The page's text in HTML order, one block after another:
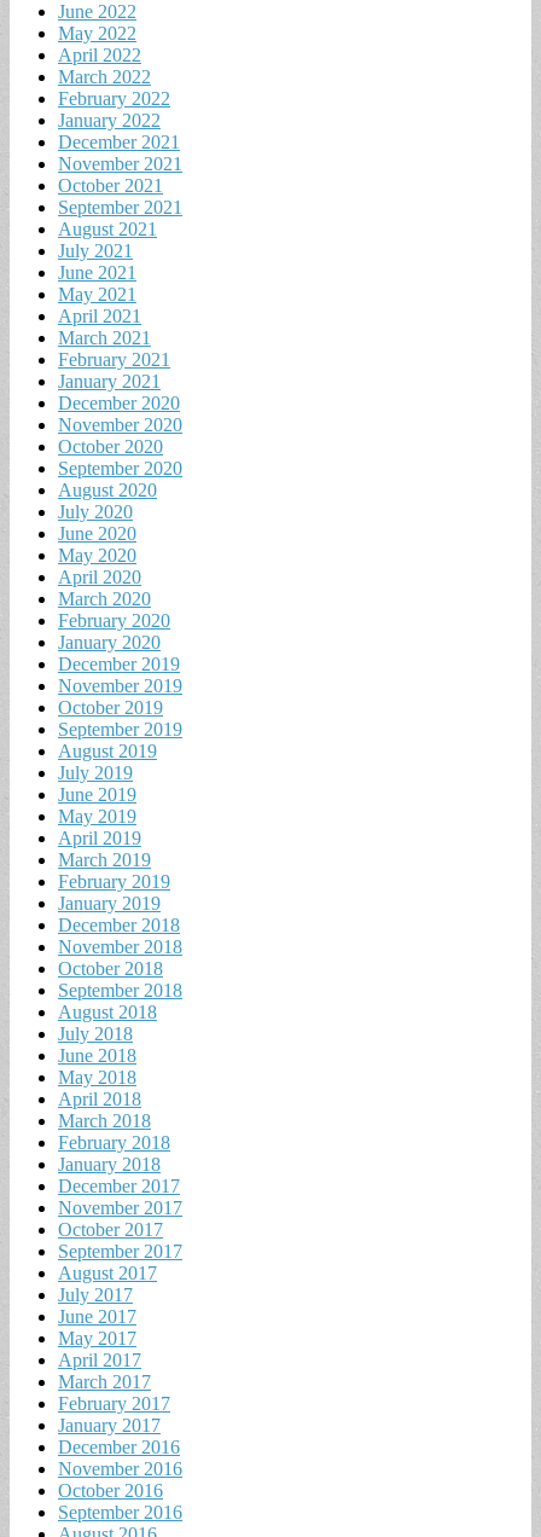
June 2022
May 2022
April 2022
March 2022
February 2022
January 2022
December 2021
November 2021
October 2021
September 2021
August 2021
July 2021
June 2021
May 2021
April 2021
March 2021
February 2021
January 2021
December 2020
November 2020
October 2020
September 2020
August 2020
July 2020
June 2020
May 2020
April 2020
March 2020
February 2020
January 2020
December 2019
November 2019
October 2019
September 2019
August 2019
July 2019
June 2019
May 2019
April 2019
March 2019
February 2019
January 2019
December 2018
November 2018
October 2018
September 2018
August 2018
July 2018
June 2018
May 2018
April 2018
March 2018
February 2018
January 2018
December 2017
November 2017
October 2017
September 2017
August 2017
July 2017
June 2017
May 2017
April 2017
March 2017
February 2017
January 2017
December 2016
November 2016
October 2016
September 2016